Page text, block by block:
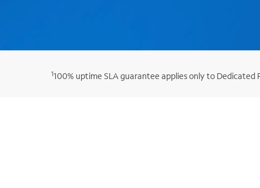
1100% uptime SLA guarantee applies only to